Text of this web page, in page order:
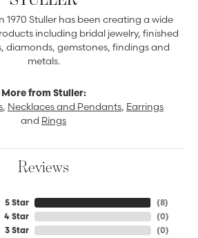
1970 Stuller has been creating a wide
including bridal jewelry, finished
diamonds, gemstones, findings and
metals.
More from Stuller:
, Necklaces and Pendants, Earrings
and Rings
Reviews
5 Star
4 Star
3 Star
(8)
(0)
(0)